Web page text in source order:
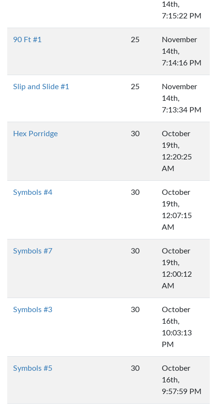
14th,
7:15:22 PM
90 Ft #1 25
November
14th,
7:14:16 PM
Slip and Slide #1 25
November
14th,
7:13:34 PM
Hex Porridge 30
October
19th,
12:20:25
AM
Symbols #4 30
October
19th,
12:07:15
AM
Symbols #7 30
October
19th,
12:00:12
AM
Symbols #3 30
October
16th,
10:03:13
PM
Symbols #5 30
October
16th,
9:57:59 PM